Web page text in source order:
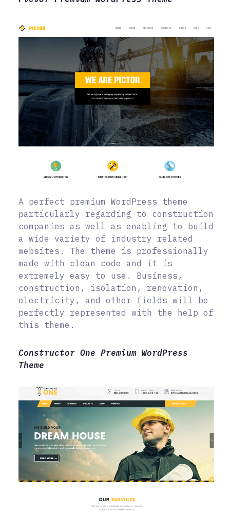
A perfect premium WordPress theme
particularly regarding to construction
companies as well as enabling to build
a wide variety of industry related
websites. The theme is professionally
made with clean code and it is
extremely easy to use. Business,
construction, isolation, renovation,
electricity, and other fields will be
perfectly represented with the help of
this theme.
Constructor One Premium WordPress
Theme